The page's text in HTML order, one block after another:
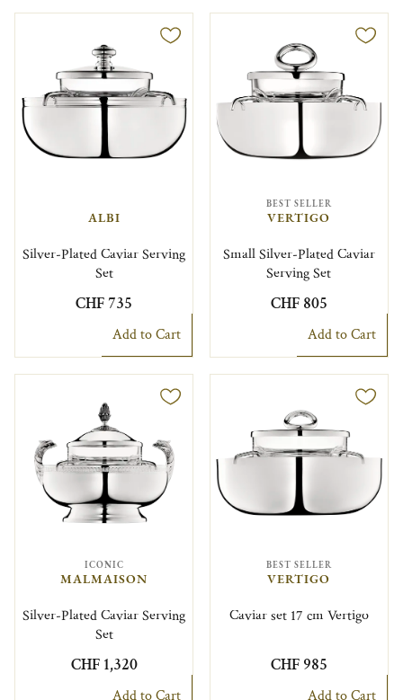
ALBI
Silver-Plated Caviar Serving
Set
CHF 735
Add to Cart
BEST SELLER
VERTIGO
Small Silver-Plated Caviar
Serving Set
CHF 805
Add to Cart
ICONIC
MALMAISON
Silver-Plated Caviar Serving
Set
CHF 1,320
Add to Cart
BEST SELLER
VERTIGO
Caviar set 17 cm Vertigo
CHF 985
Add to Cart